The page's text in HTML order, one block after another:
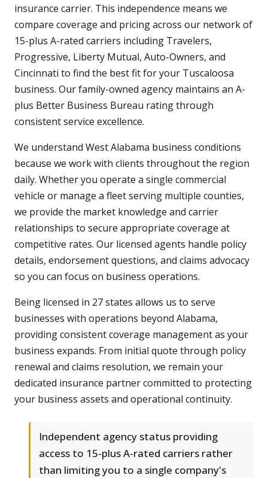
insurance carrier. This independence means we
compare coverage and pricing across our network of
15-plus A-rated carriers including Travelers,
Progressive, Liberty Mutual, Auto-Owners, and
Cincinnati to find the best fit for your Tuscaloosa
business. Our family-owned agency maintains an A-
plus Better Business Bureau rating through
consistent service excellence.
We understand West Alabama business conditions
because we work with clients throughout the region
daily. Whether you operate a single commercial
vehicle or manage a fleet serving multiple counties,
we provide the market knowledge and carrier
relationships to secure appropriate coverage at
competitive rates. Our licensed agents handle policy
details, endorsement questions, and claims advocacy
so you can focus on business operations.
Being licensed in 27 states allows us to serve
businesses with operations beyond Alabama,
providing consistent coverage management as your
business expands. From initial quote through policy
renewal and claims resolution, we remain your
dedicated insurance partner committed to protecting
your business assets and operational continuity.
Independent agency status providing
access to 15-plus A-rated carriers rather
than limiting you to a single company's